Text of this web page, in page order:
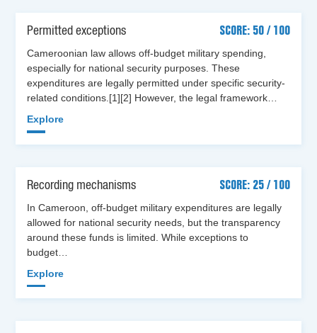
Permitted exceptions
SCORE: 50 / 100
Cameroonian law allows off-budget military spending,
especially for national security purposes. These
expenditures are legally permitted under specific security-
related conditions.[1][2] However, the legal framework…
Explore
Recording mechanisms
SCORE: 25 / 100
In Cameroon, off-budget military expenditures are legally
allowed for national security needs, but the transparency
around these funds is limited. While exceptions to
budget…
Explore